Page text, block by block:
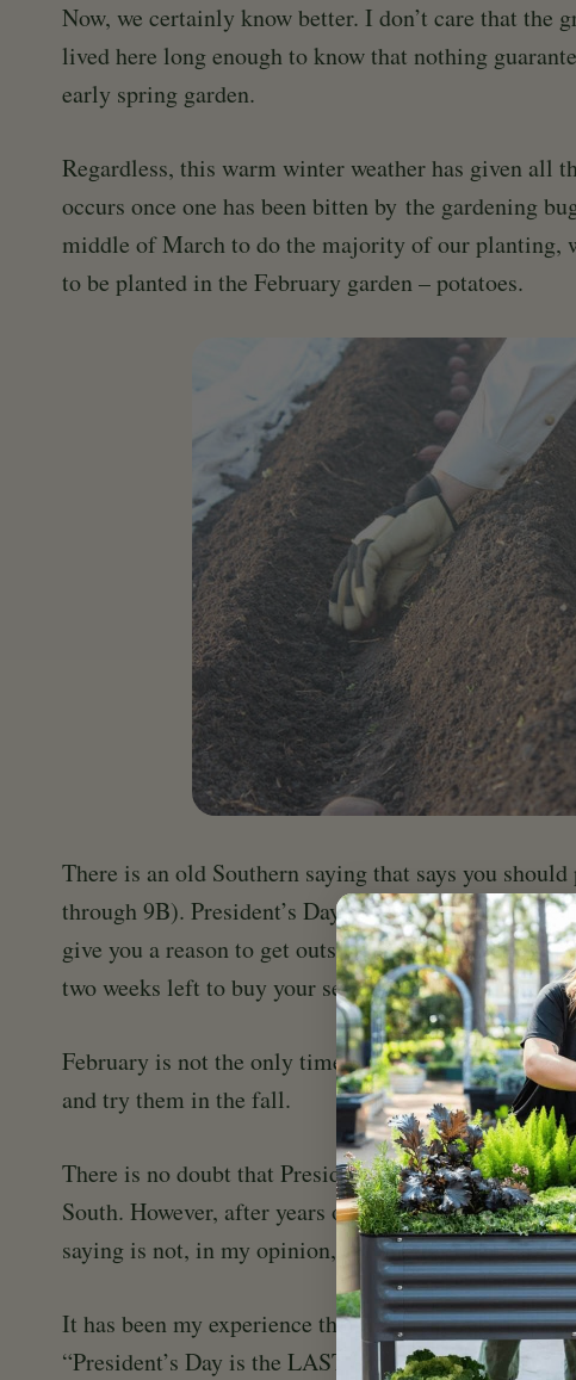
Now, we certainly know better. I don’t care that the
lived here long enough to know that nothing
early spring garden.
Regardless, this warm winter weather has given all
occurs once one has been bitten by the gardening
middle of March to do the majority of our planting,
to be planted in the February garden – potatoes.
There is an old Southern saying that says you
through 9B). President’s Day falls on Feb.19 this
give you a reason to get outside and do some early
two weeks left to buy your seed potatoes, get them
February is not the only time you can plant potatoes
and try them in the fall.
There is no doubt that President’s Day is a great
South. However, after years of growing potatoes I
saying is not, in my opinion, completely accurate.
It has been my experience that the saying would be
“President’s Day is the LAST day to plant your